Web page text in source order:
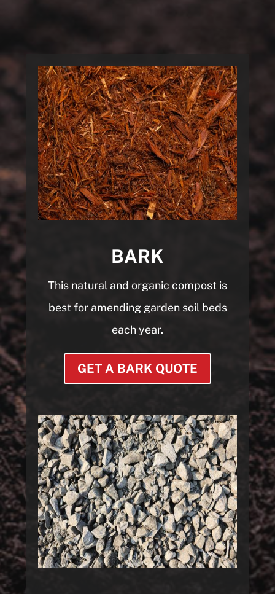
BARK
This natural and organic compost is
best for amending garden soil beds
each year.
GET A BARK QUOTE